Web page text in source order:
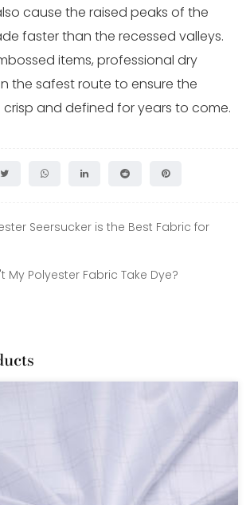
cause the raised peaks of the
faster than the recessed valleys.
items, professional dry
the safest route to ensure the
crisp and defined for years to come.
Seersucker is the Best Fabric for
My Polyester Fabric Take Dye?